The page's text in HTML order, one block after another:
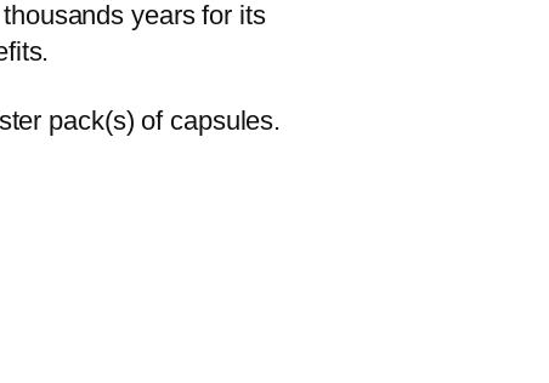
years for its
pack(s) of capsules.